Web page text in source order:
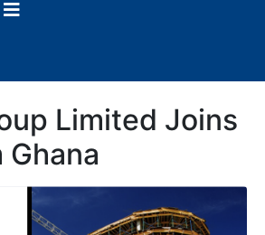
Limited Joins
Ghana